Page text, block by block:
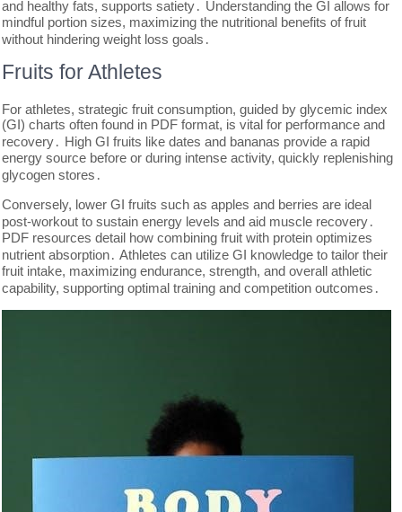
and healthy fats, supports satiety․ Understanding the GI allows for
mindful portion sizes, maximizing the nutritional benefits of fruit
without hindering weight loss goals․
Fruits for Athletes
For athletes, strategic fruit consumption, guided by glycemic index
(GI) charts often found in PDF format, is vital for performance and
recovery․ High GI fruits like dates and bananas provide a rapid
energy source before or during intense activity, quickly replenishing
glycogen stores․
Conversely, lower GI fruits such as apples and berries are ideal
post-workout to sustain energy levels and aid muscle recovery․
PDF resources detail how combining fruit with protein optimizes
nutrient absorption․ Athletes can utilize GI knowledge to tailor their
fruit intake, maximizing endurance, strength, and overall athletic
capability, supporting optimal training and competition outcomes․